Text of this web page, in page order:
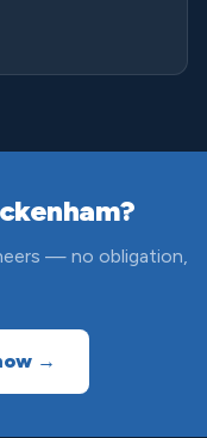
— no obligation,
→